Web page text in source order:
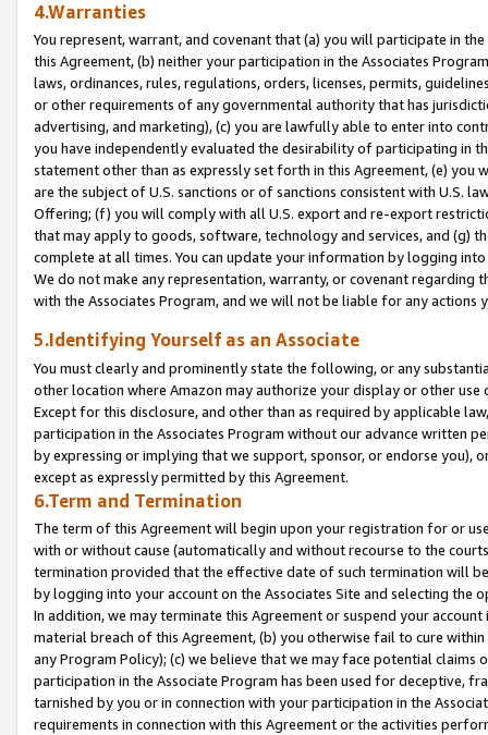
4.Warranties
You represent, warrant, and covenant that (a) you will participate in
this Agreement, (b) neither your participation in the Associates
laws, ordinances, rules, regulations, orders, licenses, permits,
or other requirements of any governmental authority that has
advertising, and marketing), (c) you are lawfully able to enter into
you have independently evaluated the desirability of participating in
statement other than as expressly set forth in this Agreement, (e)
are the subject of U.S. sanctions or of sanctions consistent with U.S.
Offering; (f) you will comply with all U.S. export and re-export
that may apply to goods, software, technology and services, and (g)
complete at all times. You can update your information by logging
We do not make any representation, warranty, or covenant regarding
with the Associates Program, and we will not be liable for any actions
5.Identifying Yourself as an Associate
You must clearly and prominently state the following, or any
other location where Amazon may authorize your display or other
Except for this disclosure, and other than as required by applicable
participation in the Associates Program without our advance written
by expressing or implying that we support, sponsor, or endorse you),
except as expressly permitted by this Agreement.
6.Term and Termination
The term of this Agreement will begin upon your registration for or
with or without cause (automatically and without recourse to the
termination provided that the effective date of such termination will
by logging into your account on the Associates Site and selecting the
In addition, we may terminate this Agreement or suspend your
material breach of this Agreement, (b) you otherwise fail to cure
any Program Policy); (c) we believe that we may face potential
participation in the Associate Program has been used for deceptive,
tarnished by you or in connection with your participation in the
requirements in connection with this Agreement or the activities